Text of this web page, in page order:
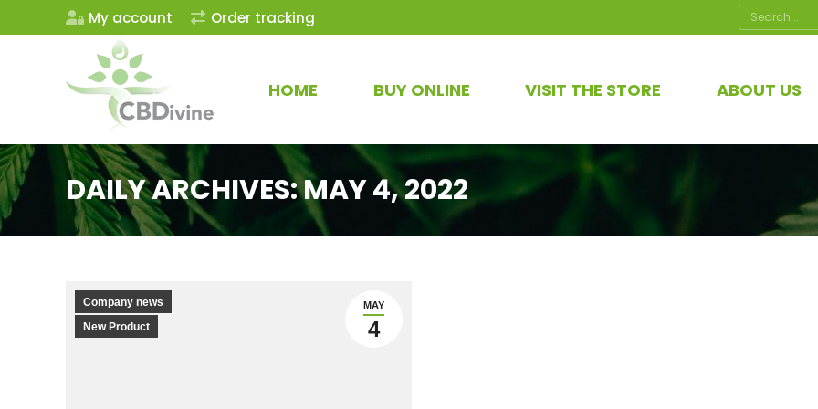
My account Order tracking Search:
HOME BUY ONLINE VISIT THE STORE ABOUT US
DAILY ARCHIVES:MAY 4, 2022
MAY
4
Company news
New Product